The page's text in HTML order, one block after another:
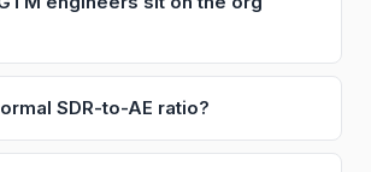
SDR-to-AE ratio?